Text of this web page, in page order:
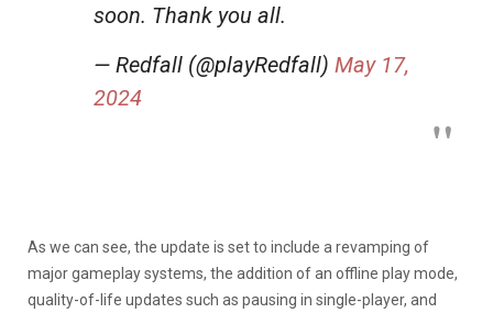
soon. Thank you all.
— Redfall (@playRedfall) May 17,
2024
As we can see, the update is set to include a revamping of
major gameplay systems, the addition of an offline play mode,
quality-of-life updates such as pausing in single-player, and